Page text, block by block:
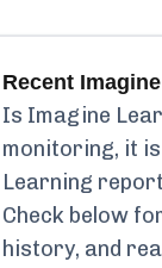
Recent
Is Imagine
monitoring, it
Learning
Check below
history, and